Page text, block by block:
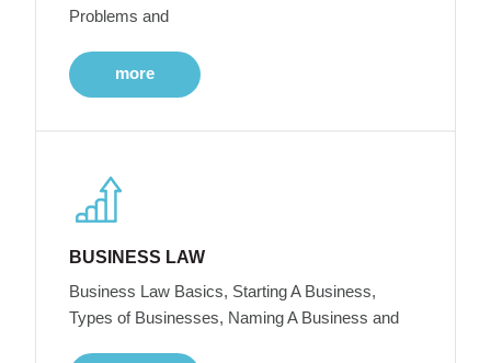
Problems and
more
BUSINESS LAW
Business Law Basics, Starting A Business,
Types of Businesses, Naming A Business and